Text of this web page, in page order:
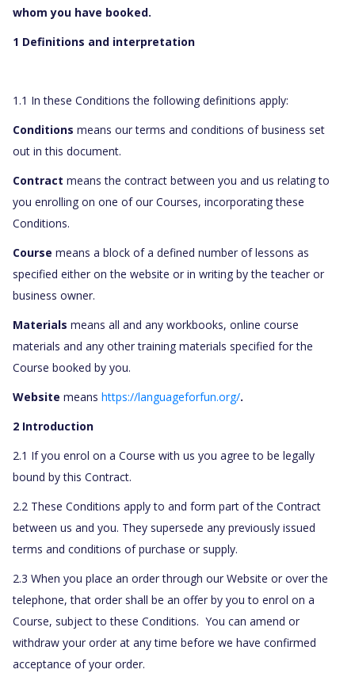
whom you have booked.
1 Definitions and interpretation
1.1 In these Conditions the following definitions apply:
Conditions means our terms and conditions of business set
out in this document.
Contract means the contract between you and us relating to
you enrolling on one of our Courses, incorporating these
Conditions.
Course means a block of a defined number of lessons as
specified either on the website or in writing by the teacher or
business owner.
Materials means all and any workbooks, online course
materials and any other training materials specified for the
Course booked by you.
Website means https://languageforfun.org/.
2 Introduction
2.1 If you enrol on a Course with us you agree to be legally
bound by this Contract.
2.2 These Conditions apply to and form part of the Contract
between us and you. They supersede any previously issued
terms and conditions of purchase or supply.
2.3 When you place an order through our Website or over the
telephone, that order shall be an offer by you to enrol on a
Course, subject to these Conditions. You can amend or
withdraw your order at any time before we have confirmed
acceptance of your order.